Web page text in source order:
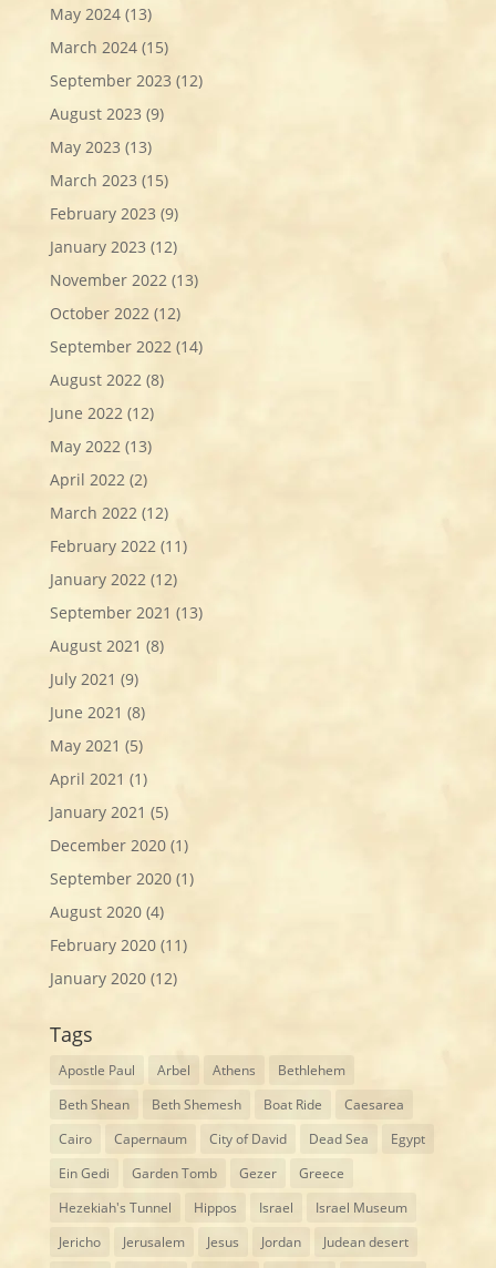
May 2024(13)
March 2024(15)
September 2023 (12)
August 2023 (9)
May 2023 (13)
March 2023 (15)
February 2023 (9)
January 2023 (12)
November 2022 (13)
October 2022 (12)
September 2022 (14)
August 2022 (8)
June 2022 (12)
May 2022 (13)
April 2022 (2)
March 2022 (12)
February 2022 (11)
January 2022 (12)
September 2021 (13)
August 2021 (8)
July 2021 (9)
June 2021 (8)
May 2021 (5)
April 2021 (1)
January 2021 (5)
December 2020(1)
September 2020(1)
August 2020(4)
February 2020(11)
January 2020(12)
Tags
Apostle Paul Arbel Athens
Bethlehem
Beth Shean
Beth Shemesh Boat Ride
Caesarea
Cairo
Capernaum City of David Dead Sea
Egypt
Ein Gedi
Garden Tomb Gezer
Greece
Hezekiah's Tunnel
Hippos Israel
Israel Museum
Jericho
Jerusalem Jesus Jordan
Judean desert